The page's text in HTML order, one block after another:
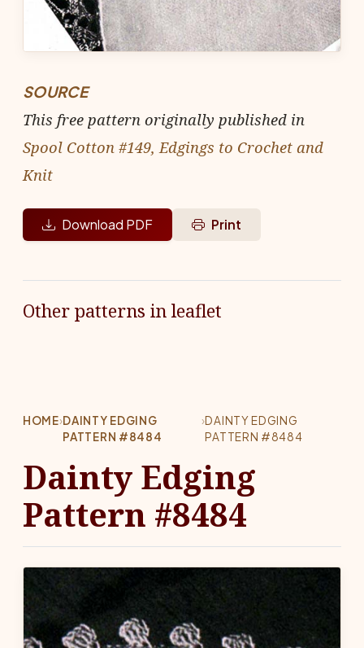
SOURCE
This free pattern originally published in
Spool Cotton #149, Edgings to Crochet and
Knit
Download PDF Print
Other patterns in leaflet
HOME›DAINTY EDGING
PATTERN #8484
›DAINTY EDGING
PATTERN #8484
Dainty Edging
Pattern #8484